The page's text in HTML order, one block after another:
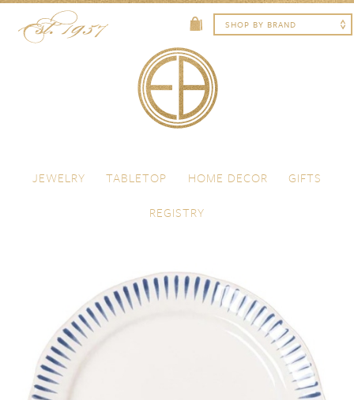
Menu
JEWELRY
TABLETOP HOME DECOR
GIFTS
REGISTRY